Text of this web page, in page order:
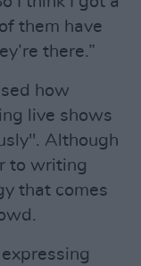
them have
there.”
how
live shows
Although
to writing
that comes